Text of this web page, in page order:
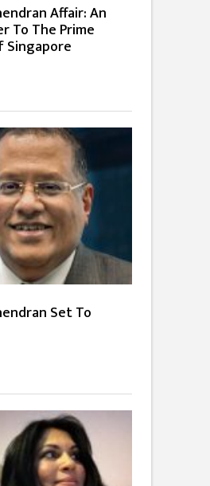
Affair: An
To The Prime
Set To